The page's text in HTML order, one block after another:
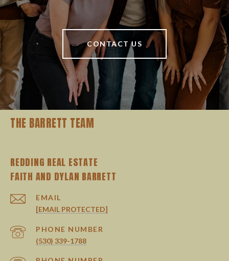
CONTACT US
THE BARRETT TEAM
REDDING REAL ESTATE
EMAIL
[EMAIL PROTECTED]
PHONE NUMBER
(530) 339-1788